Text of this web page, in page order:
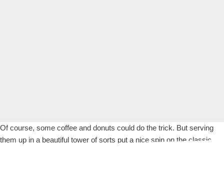
Of course, some coffee and donuts could do the trick. But serving
them up in a beautiful tower of sorts put a nice spin on the classic.